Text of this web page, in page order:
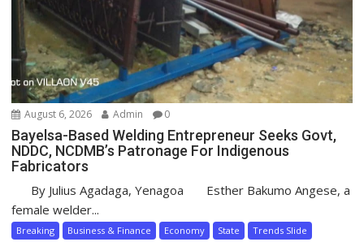
August 6, 2026 Admin 0
Bayelsa-Based Welding Entrepreneur Seeks Govt,
NDDC, NCDMB’s Patronage For Indigenous
Fabricators
By Julius Agadaga, Yenagoa Esther Bakumo Angese, a
female welder...
Breaking Business & Finance Economy State Trends Slide